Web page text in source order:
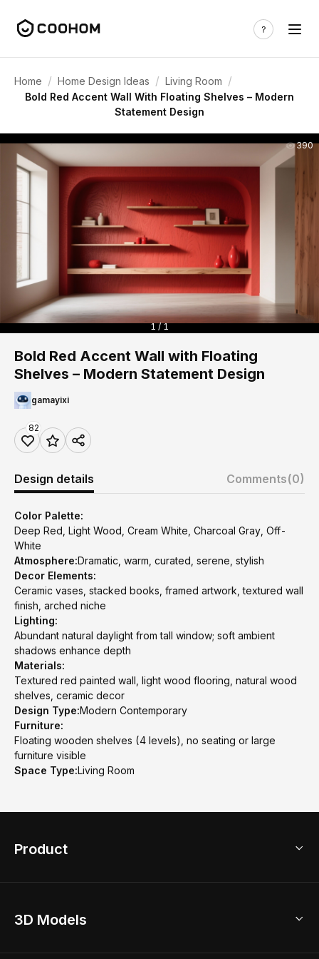
Home / Home Design Ideas / Living Room /
Bold Red Accent Wall With Floating Shelves – Modern
Statement Design
390
1 / 1
Bold Red Accent Wall with Floating
Shelves – Modern Statement Design
gamayixi
82
Design details Comments(0)
Color Palette:
Deep Red, Light Wood, Cream White, Charcoal Gray, Off-
White
Atmosphere:Dramatic, warm, curated, serene, stylish
Decor Elements:
Ceramic vases, stacked books, framed artwork, textured wall
finish, arched niche
Lighting:
Abundant natural daylight from tall window; soft ambient
shadows enhance depth
Materials:
Textured red painted wall, light wood flooring, natural wood
shelves, ceramic decor
Design Type:Modern Contemporary
Furniture:
Floating wooden shelves (4 levels), no seating or large
furniture visible
Space Type:Living Room
Product
Home Remodel
3D Models